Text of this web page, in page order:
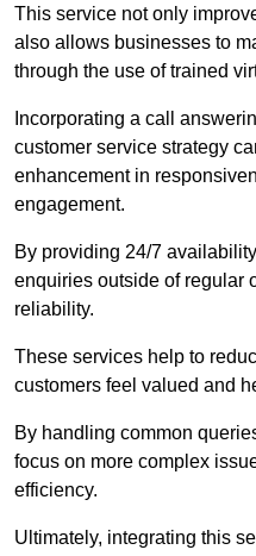
This service not only
also allows businesses to
through the use of trained
Incorporating a call
customer service strategy
enhancement in
engagement.
By providing 24/7
enquiries outside of regular
reliability.
These services help to
customers feel valued and
By handling common
focus on more complex
efficiency.
Ultimately, integrating this